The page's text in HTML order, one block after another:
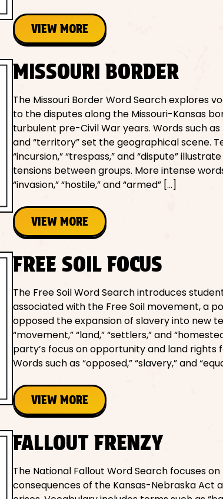
VIEW MORE
MISSOURI BORDER
The Missouri Border Word Search explores
to the disputes along the Missouri-Kansas
turbulent pre-Civil War years. Words such as
and “territory” set the geographical scene.
“incursion,” “trespass,” and “dispute”
tensions between groups. More intense
“invasion,” “hostile,” and “armed” […]
VIEW MORE
FREE SOIL FOCUS
The Free Soil Word Search introduces
associated with the Free Soil movement, a
opposed the expansion of slavery into new
“movement,” “land,” “settlers,” and
party’s focus on opportunity and land rights
Words such as “opposed,” “slavery,” and
VIEW MORE
FALLOUT FRENZY
The National Fallout Word Search focuses
consequences of the Kansas-Nebraska Act